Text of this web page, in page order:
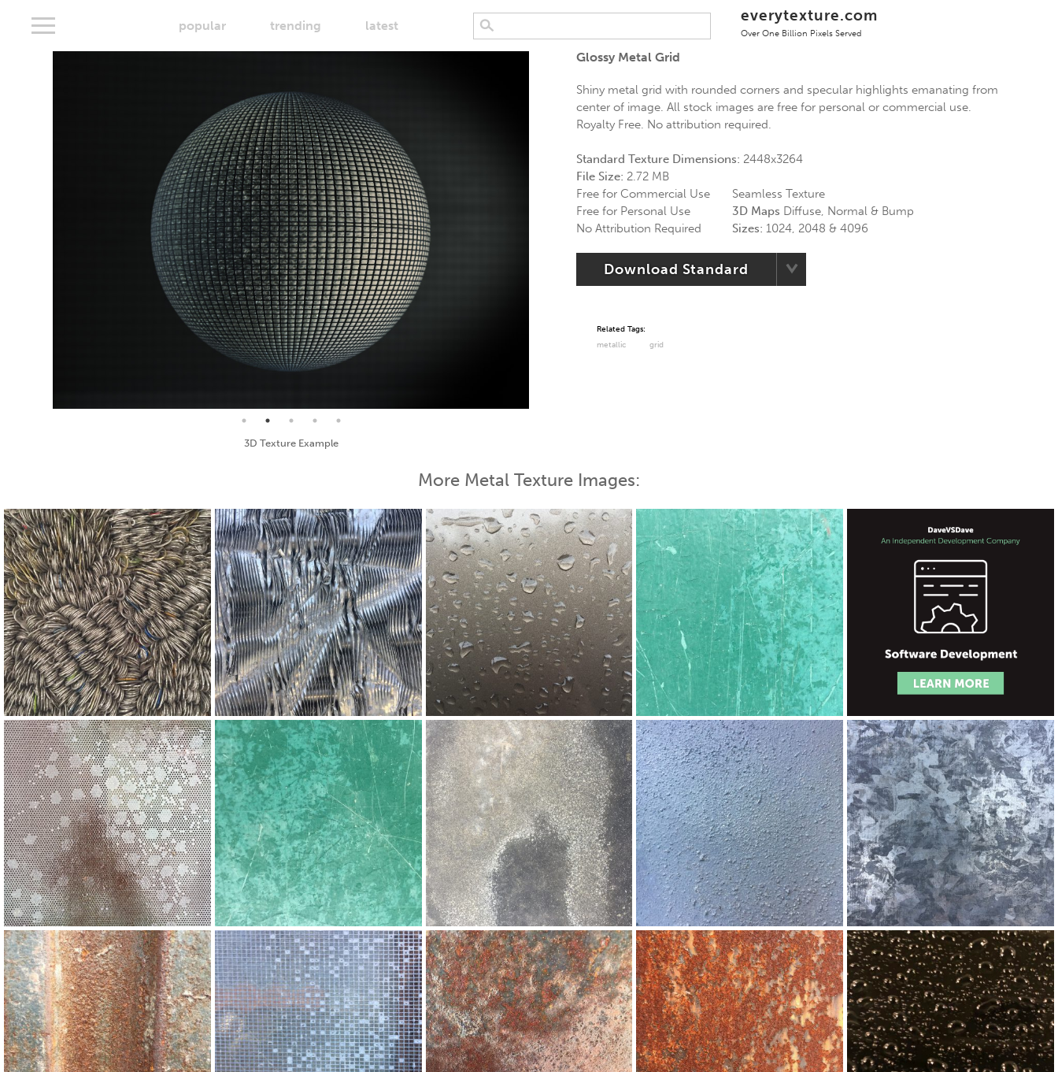
popular trending latest
everytexture.com
Over One Billion Pixels Served
Seamless Texture and Diffuse Map
Glossy Metal Grid
Shiny metal grid with rounded corners and specular highlights emanating from
center of image. All stock images are free for personal or commercial use.
Royalty Free. No attribution required.
Standard Texture Dimensions: 2448x3264
File Size: 2.72 MB
Free for Commercial Use
Free for Personal Use
No Attribution Required
Seamless Texture
3D Maps Diffuse, Normal & Bump
Sizes: 1024, 2048 & 4096
Download Standard
Related Tags:
metallic
grid
More Metal Texture Images: